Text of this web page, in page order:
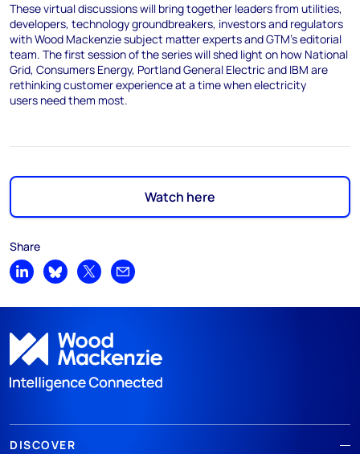
These virtual discussions will bring together leaders from utilities,
developers, technology groundbreakers, investors and regulators
with Wood Mackenzie subject matter experts and GTM’s editorial
team. The first session of the series will shed light on how National
Grid, Consumers Energy, Portland General Electric and IBM are
rethinking customer experience at a time when electricity
users need them most.
Watch here
Share
Share on LinkedIn
Share on Bluesky
Share on XShare by email
DISCOVER